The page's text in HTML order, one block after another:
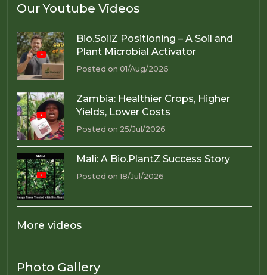
Our Youtube Videos
Bio.SoilZ Positioning – A Soil and
Plant Microbial Activator
Posted on 01/Aug/2026
Zambia: Healthier Crops, Higher
Yields, Lower Costs
Posted on 25/Jul/2026
Mali: A Bio.PlantZ Success Story
Posted on 18/Jul/2026
More videos
Photo Gallery